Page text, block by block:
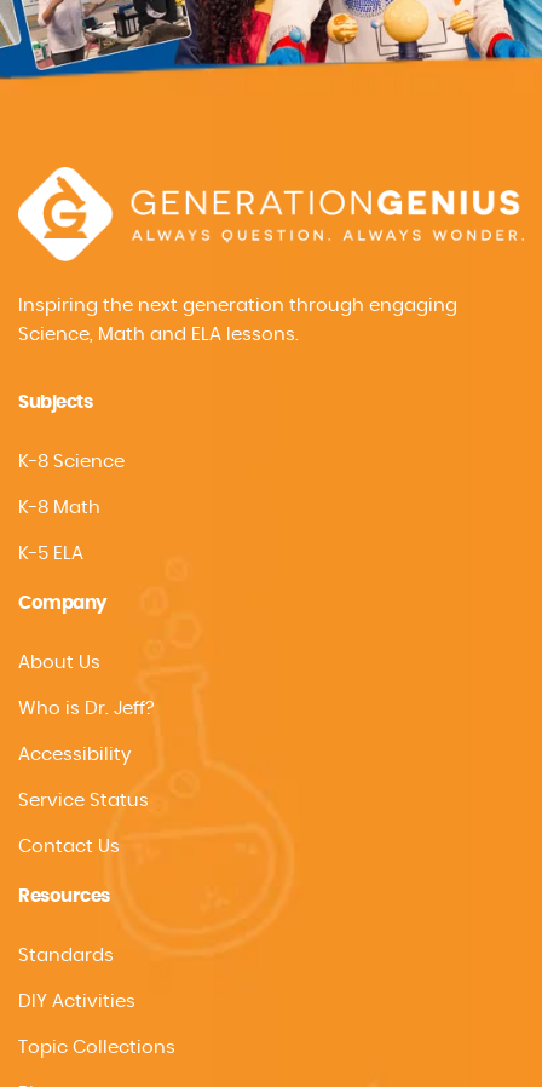
Inspiring the next generation through engaging
Science, Math and ELA lessons.
Subjects
K-8 Science
K-8 Math
K-5 ELA
Company
About Us
Who is Dr. Jeff?
Accessibility
Service Status
Contact Us
Resources
Standards
DIY Activities
Topic Collections